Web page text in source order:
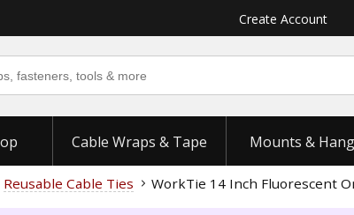
Create Account
Cable Wraps & Tape Mounts &
Reusable Cable Ties WorkTie 14 Inch Fluorescent